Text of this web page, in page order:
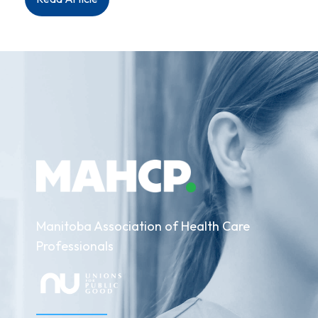
Media
Aboriginal
Deliver
Strong
Strike
Manitoba Association of Health Care
Professionals